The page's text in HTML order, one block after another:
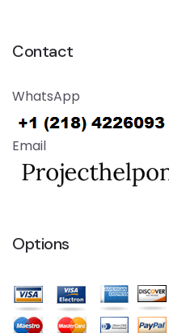
Contact
WhatsApp
Email
Options